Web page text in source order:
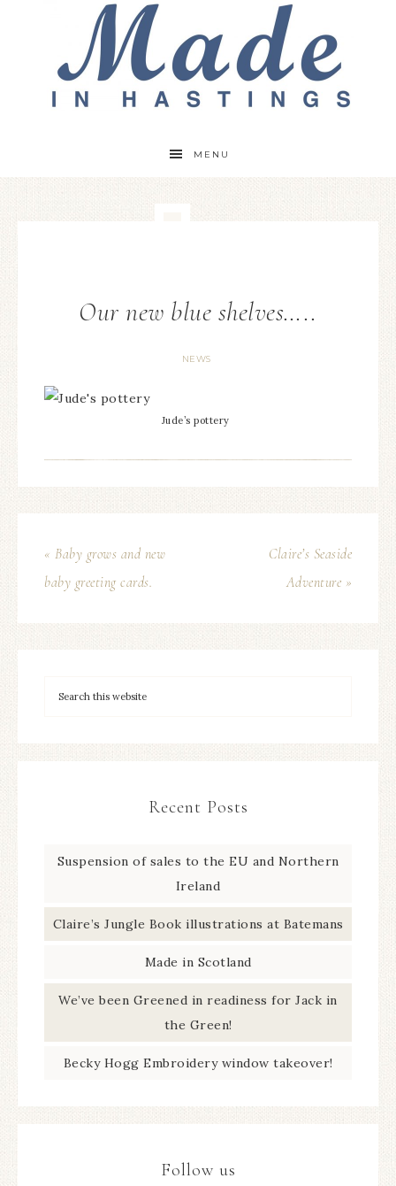
MENU
Our new blue shelves…..
NEWS
Jude’s pottery
« Baby grows and new
baby greeting cards.
Claire’s Seaside
Adventure »
Recent Posts
Suspension of sales to the EU and Northern
Ireland
Claire’s Jungle Book illustrations at Batemans
Made in Scotland
We’ve been Greened in readiness for Jack in
the Green!
Becky Hogg Embroidery window takeover!
Follow us